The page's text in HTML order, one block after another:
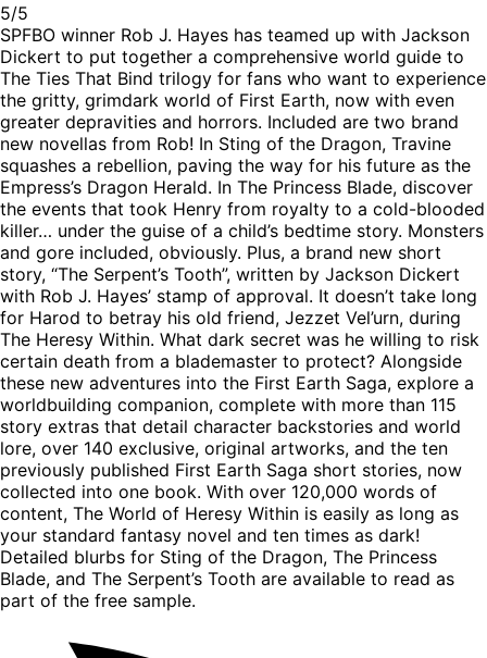
5/5
SPFBO winner Rob J. Hayes has teamed up with Jackson
Dickert to put together a comprehensive world guide to
The Ties That Bind trilogy for fans who want to experience
the gritty, grimdark world of First Earth, now with even
greater depravities and horrors. Included are two brand
new novellas from Rob! In Sting of the Dragon, Travine
squashes a rebellion, paving the way for his future as the
Empress’s Dragon Herald. In The Princess Blade, discover
the events that took Henry from royalty to a cold-blooded
killer… under the guise of a child’s bedtime story. Monsters
and gore included, obviously. Plus, a brand new short
story, “The Serpent’s Tooth”, written by Jackson Dickert
with Rob J. Hayes’ stamp of approval. It doesn’t take long
for Harod to betray his old friend, Jezzet Vel’urn, during
The Heresy Within. What dark secret was he willing to risk
certain death from a blademaster to protect? Alongside
these new adventures into the First Earth Saga, explore a
worldbuilding companion, complete with more than 115
story extras that detail character backstories and world
lore, over 140 exclusive, original artworks, and the ten
previously published First Earth Saga short stories, now
collected into one book. With over 120,000 words of
content, The World of Heresy Within is easily as long as
your standard fantasy novel and ten times as dark!
Detailed blurbs for Sting of the Dragon, The Princess
Blade, and The Serpent’s Tooth are available to read as
part of the free sample.